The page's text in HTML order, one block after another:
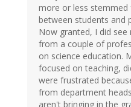
more or less
between students and
Now granted, I did
from a couple of
on science education.
focused on teaching,
were frustrated
from department
aren't bringing in the